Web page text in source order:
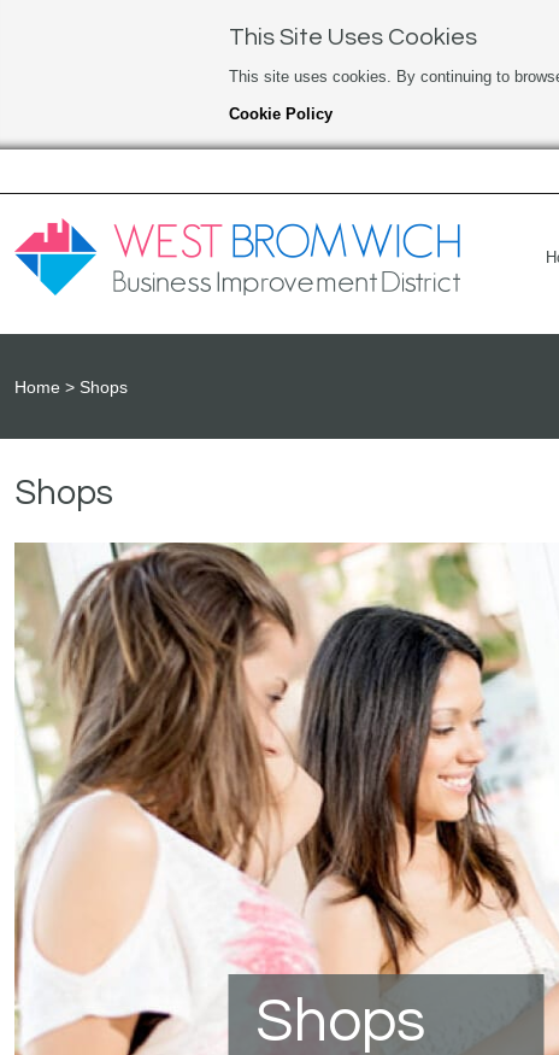
This Site Uses Cookies
This site uses cookies. By continuing to
Cookie Policy
Home Shops
Shops
Shops